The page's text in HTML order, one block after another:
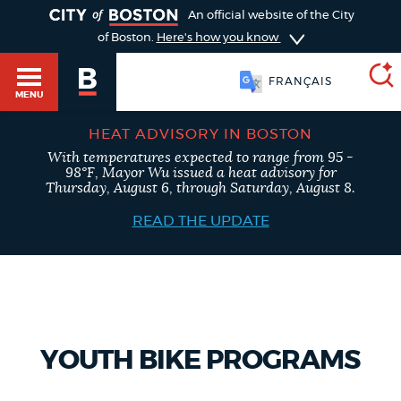
An official website of the City
of Boston. Here's how you know
MENU
FRANÇAIS
SEARCH
BOSTON.GOV
Search results
POPULAR SEARCHES
HEAT ADVISORY IN BOSTON
With temperatures expected to range from 95 -
98°F, Mayor Wu issued a heat advisory for
Thursday, August 6, through Saturday, August 8.
READ THE UPDATE
YOUTH BIKE PROGRAMS